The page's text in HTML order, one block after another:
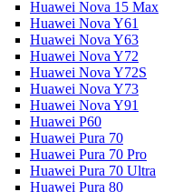
Huawei Nova 15 Max
Huawei Nova Y61
Huawei Nova Y63
Huawei Nova Y72
Huawei Nova Y72S
Huawei Nova Y73
Huawei Nova Y91
Huawei P60
Huawei Pura 70
Huawei Pura 70 Pro
Huawei Pura 70 Ultra
Huawei Pura 80